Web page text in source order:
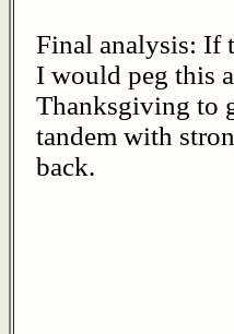
Final analysis: If
I would peg this
Thanksgiving to
tandem with
back.